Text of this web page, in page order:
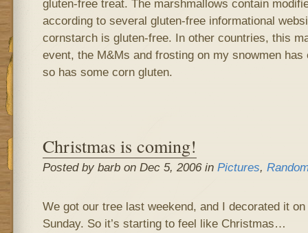
gluten-free treat. The marshmallows contain
according to several gluten-free informational
cornstarch is gluten-free. In other countries, this
event, the M&Ms and frosting on my snowmen
so has some corn gluten.
Christmas is coming!
Posted by barb on Dec 5, 2006 in Pictures,
We got our tree last weekend, and I decorated it on
Sunday. So it’s starting to feel like Christmas…